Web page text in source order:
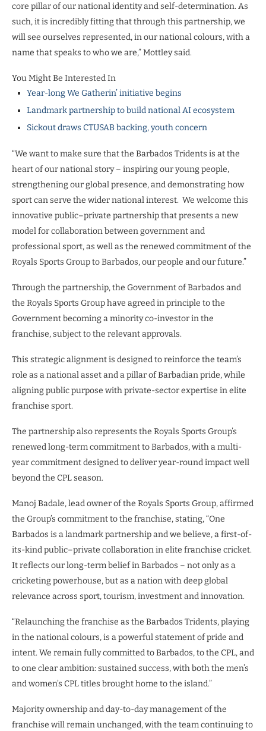
core pillar of our national identity and self-determination. As
such, it is incredibly fitting that through this partnership, we
will see ourselves represented, in our national colours, with a
name that speaks to who we are,” Mottley said.
You Might Be Interested In
Year-long We Gatherin’ initiative begins
Landmark partnership to build national AI ecosystem
Sickout draws CTUSAB backing, youth concern
“We want to make sure that the Barbados Tridents is at the
heart of our national story – inspiring our young people,
strengthening our global presence, and demonstrating how
sport can serve the wider national interest. We welcome this
innovative public–private partnership that presents a new
model for collaboration between government and
professional sport, as well as the renewed commitment of the
Royals Sports Group to Barbados, our people and our future.”
Through the partnership, the Government of Barbados and
the Royals Sports Group have agreed in principle to the
Government becoming a minority co-investor in the
franchise, subject to the relevant approvals.
This strategic alignment is designed to reinforce the team’s
role as a national asset and a pillar of Barbadian pride, while
aligning public purpose with private-sector expertise in elite
franchise sport.
The partnership also represents the Royals Sports Group’s
renewed long-term commitment to Barbados, with a multi-
year commitment designed to deliver year-round impact well
beyond the CPL season.
Manoj Badale, lead owner of the Royals Sports Group, affirmed
the Group’s commitment to the franchise, stating, “One
Barbados is a landmark partnership and we believe, a first-of-
its-kind public–private collaboration in elite franchise cricket.
It reflects our long-term belief in Barbados – not only as a
cricketing powerhouse, but as a nation with deep global
relevance across sport, tourism, investment and innovation.
“Relaunching the franchise as the Barbados Tridents, playing
in the national colours, is a powerful statement of pride and
intent. We remain fully committed to Barbados, to the CPL, and
to one clear ambition: sustained success, with both the men’s
and women’s CPL titles brought home to the island.”
Majority ownership and day-to-day management of the
franchise will remain unchanged, with the team continuing to